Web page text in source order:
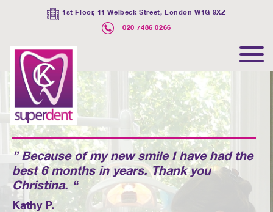
1st Floor, 11 Welbeck Street, London W1G 9XZ
020 7486 0266
” Because of my new smile I have had the
best 6 months in years. Thank you
Christina. “
Kathy P.